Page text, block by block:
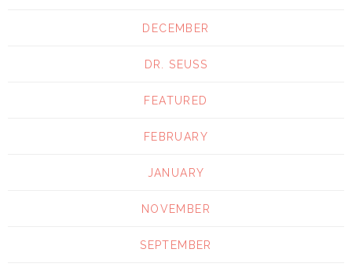
DECEMBER
DR. SEUSS
FEATURED
FEBRUARY
JANUARY
NOVEMBER
SEPTEMBER